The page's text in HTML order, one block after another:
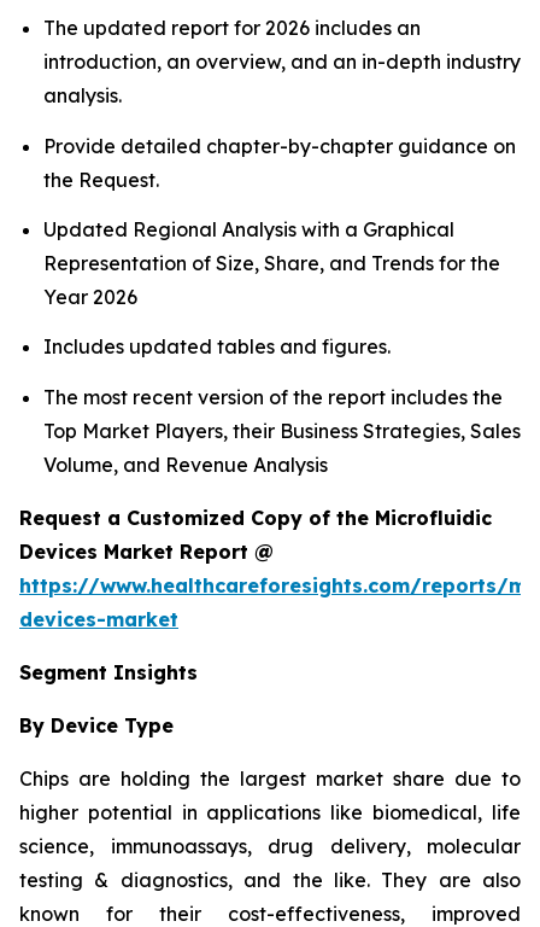
The updated report for 2026 includes an
introduction, an overview, and an in-depth industry
analysis.
Provide detailed chapter-by-chapter guidance on
the Request.
Updated Regional Analysis with a Graphical
Representation of Size, Share, and Trends for the
Year 2026
Includes updated tables and figures.
The most recent version of the report includes the
Top Market Players, their Business Strategies, Sales
Volume, and Revenue Analysis
Request a Customized Copy of the Microfluidic
Devices Market Report @
https://www.healthcareforesights.com/reports/
devices-market
Segment Insights
By Device Type
Chips are holding the largest market share due to
higher potential in applications like biomedical, life
science, immunoassays, drug delivery, molecular
testing & diagnostics, and the like. They are also
known for their cost-effectiveness, improved